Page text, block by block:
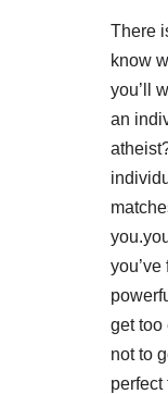
There
know
you’ll
an
get too
not to